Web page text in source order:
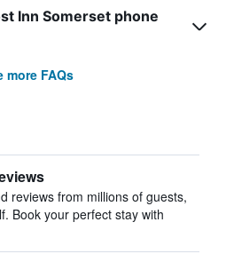
Inn Somerset phone
more FAQs
reviews from millions of guests,
Book your perfect stay with